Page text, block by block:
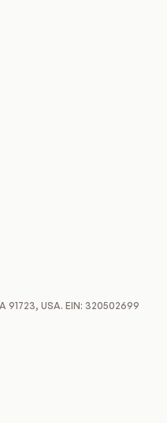
91723, USA. EIN: 320502699